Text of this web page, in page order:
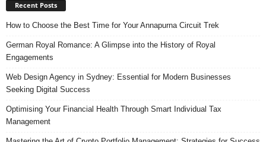
Recent Posts
How to Choose the Best Time for Your Annapurna Circuit Trek
German Royal Romance: A Glimpse into the History of Royal
Engagements
Web Design Agency in Sydney: Essential for Modern Businesses
Seeking Digital Success
Optimising Your Financial Health Through Smart Individual Tax
Management